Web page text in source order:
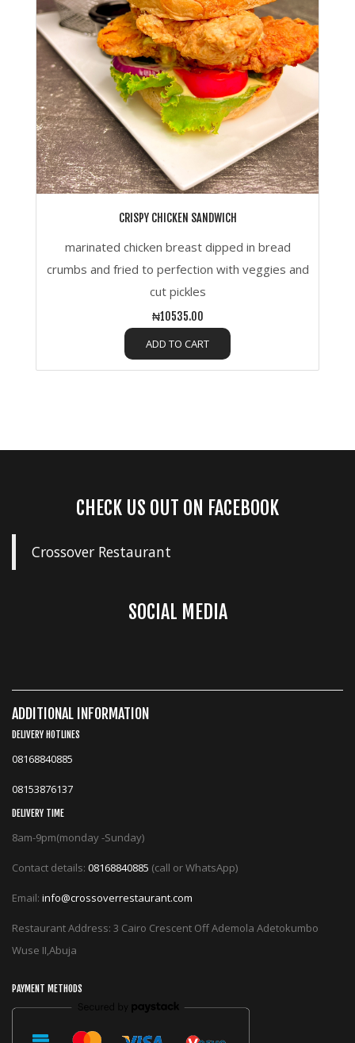
CRISPY CHICKEN SANDWICH
marinated chicken breast dipped in bread
crumbs and fried to perfection with veggies and
cut pickles
₦10535.00
ADD TO CART
CHECK US OUT ON FACEBOOK
Crossover Restaurant
SOCIAL MEDIA
ADDITIONAL INFORMATION
DELIVERY HOTLINES
08168840885
08153876137
DELIVERY TIME
8am-9pm(monday -Sunday)
Contact details: 08168840885 (call or WhatsApp)
Email: info@crossoverrestaurant.com
Restaurant Address: 3 Cairo Crescent Off Ademola Adetokumbo
Wuse II,Abuja
PAYMENT METHODS